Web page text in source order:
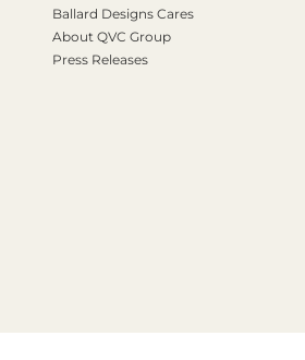
Ballard Designs Cares
About QVC Group
Press Releases